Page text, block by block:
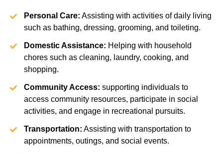
Personal Care: Assisting with activities of daily living
such as bathing, dressing, grooming, and toileting.
Domestic Assistance: Helping with household
chores such as cleaning, laundry, cooking, and
shopping.
Community Access: supporting individuals to
access community resources, participate in social
activities, and engage in recreational pursuits.
Transportation: Assisting with transportation to
appointments, outings, and social events.